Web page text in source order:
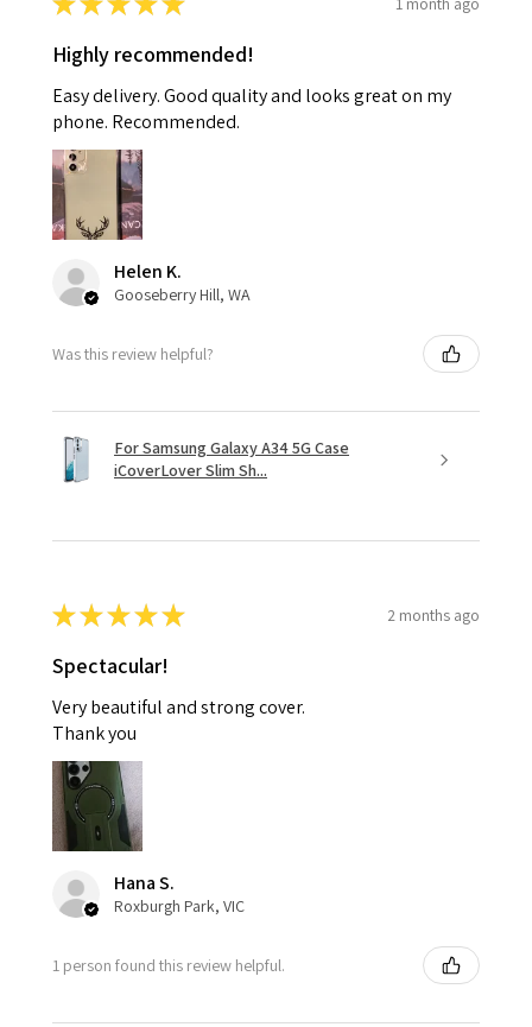
Highly recommended!
Easy delivery. Good quality and looks great on my
phone. Recommended.
Helen K.
Gooseberry Hill, WA
Was this review helpful?
For Samsung Galaxy A34 5G Case
iCoverLover Slim Sh...
★★★★★ 2 months ago
Spectacular!
Very beautiful and strong cover.
Thank you
Hana S.
Roxburgh Park, VIC
1 person found this review helpful.